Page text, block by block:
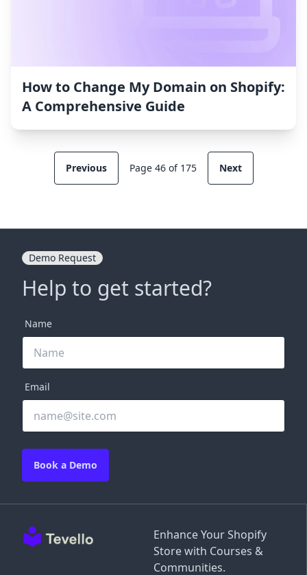
How to Change My Domain on Shopify:
A Comprehensive Guide
Previous Page 46 of 175 Next
Enhance Your Shopify
Store with Courses &
Communities.
Demo Request
Help to get started?
Name
Email
Book a Demo